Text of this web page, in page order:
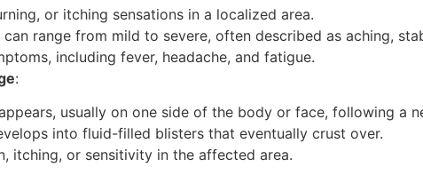
or itching sensations in a localized area.
can range from mild to severe, often described as aching,
including fever, headache, and fatigue.
:
usually on one side of the body or face, following a
into fluid-filled blisters that eventually crust over.
itching, or sensitivity in the affected area.